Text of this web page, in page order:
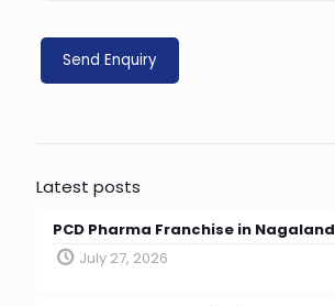
Latest posts
PCD Pharma Franchise in Nagaland
July 27, 2026